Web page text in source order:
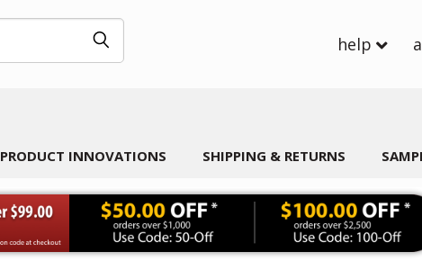
help
PRODUCT INNOVATIONS SHIPPING & RETURNS